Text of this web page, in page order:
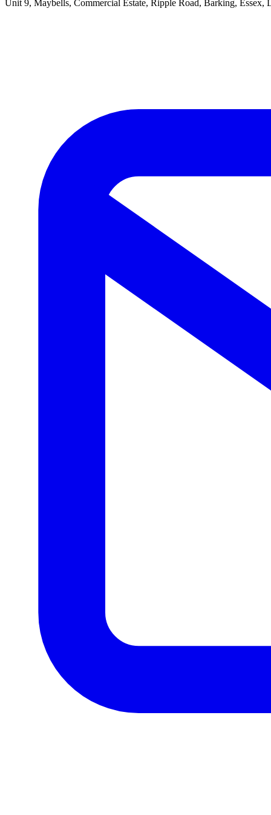
Unit 9, Maybells, Commercial Estate, Ripple Road, Barking, Essex,